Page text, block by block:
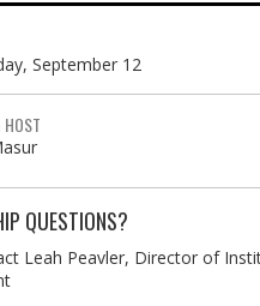
September 12
QUESTIONS?
Leah Peavler, Director of